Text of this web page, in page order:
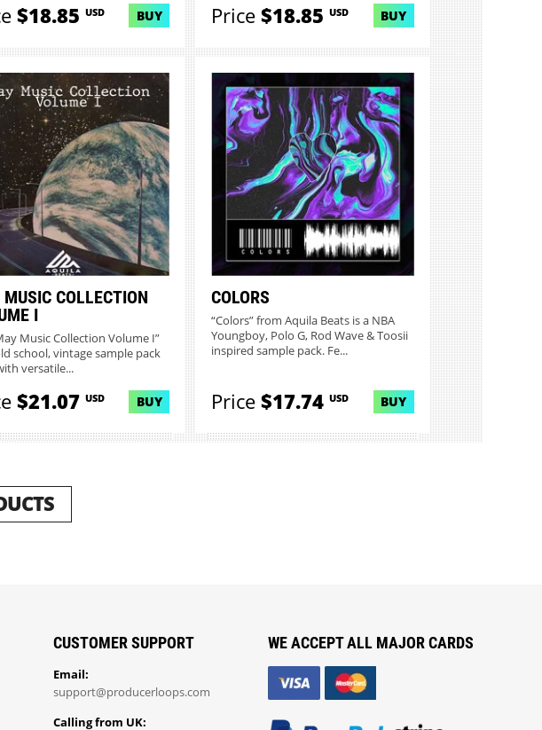
$18.85 USD BUY Price$18.85USD BUY
COLLECTION
I
Music Collection Volume I”
school, vintage sample pack
versatile...
$21.07 USD BUY
COLORS
“Colors” from Aquila Beats is a NBA
Youngboy, Polo G, Rod Wave & Toosii
inspired sample pack. Fe...
Price$17.74USD BUY
CUSTOMER SUPPORT
Email:
support@producerloops.com
Calling from UK:
WE ACCEPT ALL MAJOR CARDS